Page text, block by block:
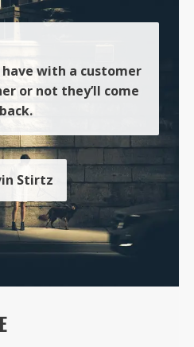
with a customer
or not they’ll come
back.
Stirtz